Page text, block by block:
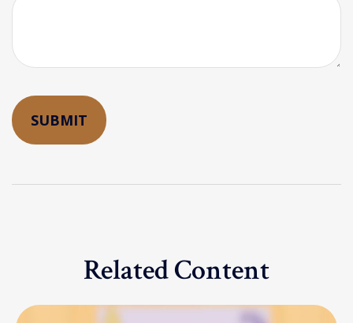
Related Content